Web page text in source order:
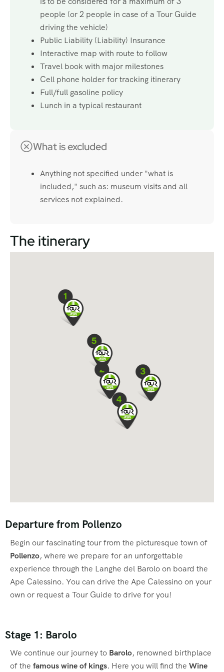
people (or 2 people in case of a Tour Guide
driving the vehicle)
Public Liability (Liability) Insurance
Interactive map with route to follow
Travel book with major milestones
Cell phone holder for tracking itinerary
Full/full gasoline policy
Lunch in a typical restaurant
What is excluded
Anything not specified under "what is
included," such as: museum visits and all
services not explained.
The itinerary
Departure from Pollenzo
Begin our fascinating tour from the picturesque town of
Pollenzo, where we prepare for an unforgettable
experience through the Langhe del Barolo on board the
Ape Calessino. You can drive the Ape Calessino on your
own or request a Tour Guide to drive for you!
Stage 1: Barolo
We continue our journey to Barolo, renowned birthplace
of the famous wine of kings. Here you will find the Wine